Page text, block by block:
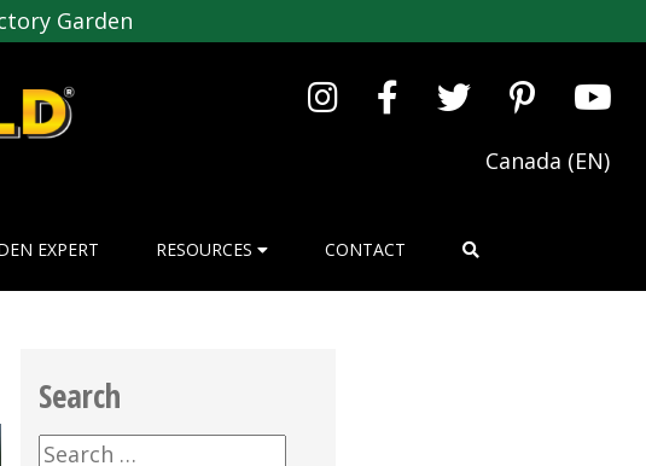
Garden
Canada (EN)
EXPERT RESOURCES CONTACT
Search
Search